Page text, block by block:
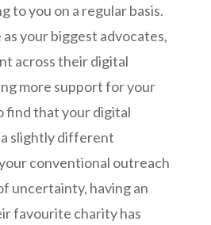
to you on a regular basis.
your biggest advocates,
across their digital
more support for your
find that your digital
slightly different
conventional outreach
uncertainty, having an
favourite charity has